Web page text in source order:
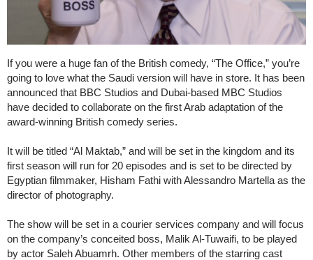
If you were a huge fan of the British comedy, “The Office,” you’re
going to love what the Saudi version will have in store. It has been
announced that BBC Studios and Dubai-based MBC Studios
have decided to collaborate on the first Arab adaptation of the
award-winning British comedy series.
It will be titled “Al Maktab,” and will be set in the kingdom and its
first season will run for 20 episodes and is set to be directed by
Egyptian filmmaker, Hisham Fathi with Alessandro Martella as the
director of photography.
The show will be set in a courier services company and will focus
on the company’s conceited boss, Malik Al-Tuwaifi, to be played
by actor Saleh Abuamrh. Other members of the starring cast